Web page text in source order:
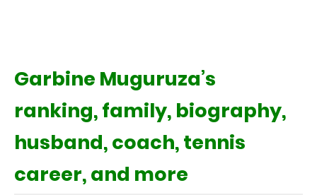
Garbine Muguruza’s
ranking, family, biography,
husband, coach, tennis
career, and more